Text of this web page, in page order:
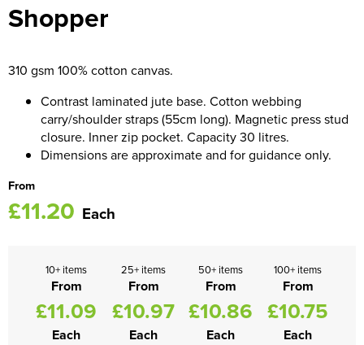
Men's Hi Vis Jackets
Women's Blazers
Women's Hi Vis Jackets
Shopper
310 gsm 100% cotton canvas.
Contrast laminated jute base. Cotton webbing
carry/shoulder straps (55cm long). Magnetic press stud
closure. Inner zip pocket. Capacity 30 litres.
Dimensions are approximate and for guidance only.
From
£11.20 Each
10+ items
From
£11.09
Each
25+ items
From
£10.97
Each
50+ items
From
£10.86
Each
100+ items
From
£10.75
Each